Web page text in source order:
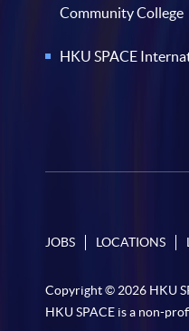
Community College
HKU SPACE
JOBS LOCATIONS
Copyright © 2026 HKU
HKU SPACE is a non-